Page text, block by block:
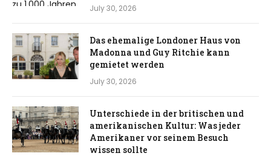
July 30, 2026
Das ehemalige Londoner Haus von
Madonna und Guy Ritchie kann
gemietet werden
July 30, 2026
Unterschiede in der britischen und
amerikanischen Kultur: Was jeder
Amerikaner vor seinem Besuch
wissen sollte